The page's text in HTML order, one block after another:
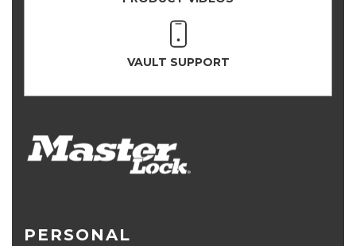
VAULT SUPPORT
PERSONAL